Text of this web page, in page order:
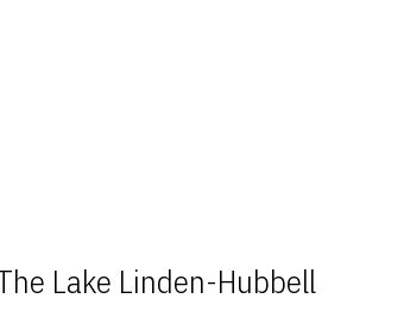
Lake Linden-Hubbell